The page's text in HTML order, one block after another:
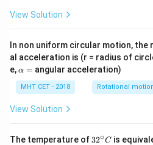
View Solution
In non uniform circular motion,
al acceleration is (r = radius of
e,\a
h
a
=
α = angular acceleration)
MHT CET - 2018 Rotational
View Solution
The temperature of 32
32∘C is